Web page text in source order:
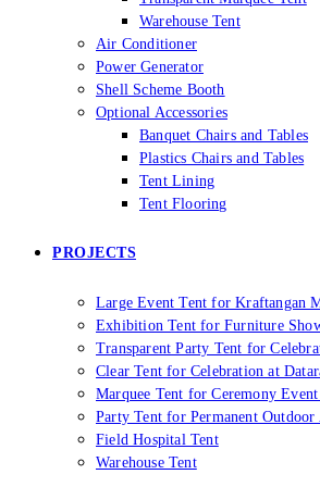
Warehouse Tent
Air Conditioner
Power Generator
Shell Scheme Booth
Optional Accessories
Banquet Chairs and Tables
Plastics Chairs and Tables
Tent Lining
Tent Flooring
PROJECTS
Large Event Tent for Kraftangan
Exhibition Tent for Furniture
Transparent Party Tent for
Clear Tent for Celebration at
Marquee Tent for Ceremony
Party Tent for Permanent Outdoor
Field Hospital Tent
Warehouse Tent​